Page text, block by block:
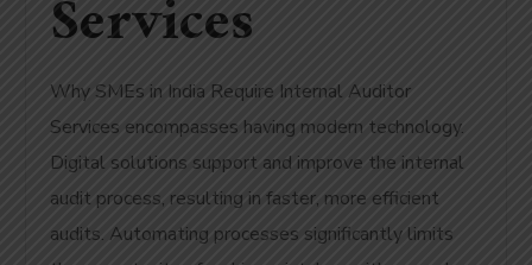
Services
Why SMEs in India Require Internal Auditor
Services encompasses having modern technology.
Digital solutions support and improve the internal
audit process, resulting in faster, more efficient
audits. Automating processes significantly limits